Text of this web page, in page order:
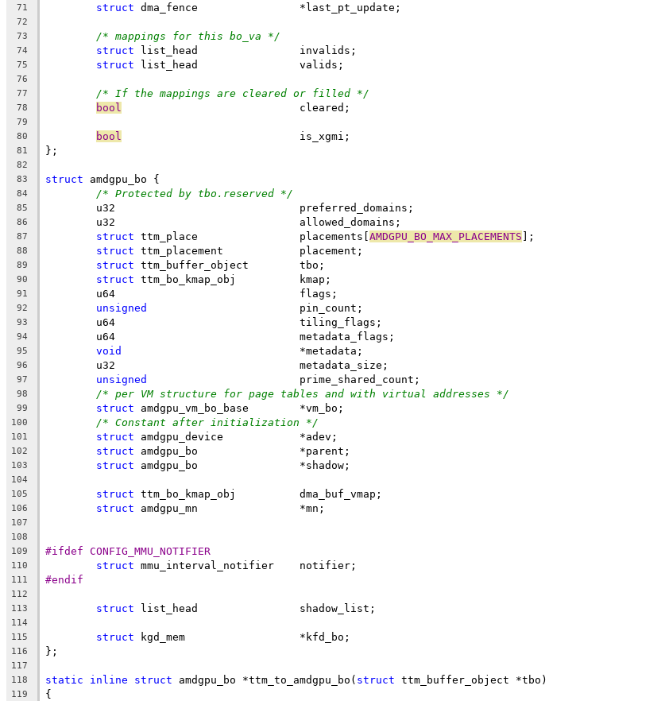
71 struct dma_fence	        *last_pt_update;
72
73
/* mappings for this bo_va */
74 struct list_head		invalids;
75 struct list_head		valids;
76
77
/* If the mappings are cleared or filled */
78 bool
				cleared;
79
80
bool
				is_xgmi;
81 };
82
83
struct amdgpu_bo {
84 /* Protected by tbo.reserved */
85
	u32				preferred_domains;
86
	u32				allowed_domains;
87 struct ttm_place		placements[AMDGPU_BO_MAX_PLACEMENTS ];
88 struct ttm_placement		placement;
89 struct ttm_buffer_object	tbo;
90 struct ttm_bo_kmap_obj		kmap;
91
	u64				flags;
92 unsigned
			pin_count;
93
	u64				tiling_flags;
94
	u64				metadata_flags;
95 void
				*metadata;
96
	u32				metadata_size;
97 unsigned
			prime_shared_count;
98 /* per VM structure for page tables and with virtual addresses */
99 struct amdgpu_vm_bo_base	*vm_bo;
100 /* Constant after initialization */
101 struct amdgpu_device		*adev;
102 struct amdgpu_bo		*parent;
103 struct amdgpu_bo		*shadow;
104
105
struct ttm_bo_kmap_obj		dma_buf_vmap;
106 struct amdgpu_mn		*mn;
107
108
109
#ifdef CONFIG_MMU_NOTIFIER
110 struct mmu_interval_notifier	notifier;
111 #endif
112
113
struct list_head		shadow_list;
114
115
struct kgd_mem                  *kfd_bo;
116 };
117
118
static inline struct amdgpu_bo *ttm_to_amdgpu_bo( struct ttm_buffer_object *tbo)
119 {